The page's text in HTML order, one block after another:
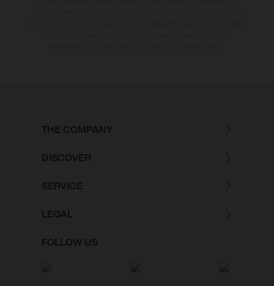
THE COMPANY
DISCOVER
SERVICE
LEGAL
FOLLOW US